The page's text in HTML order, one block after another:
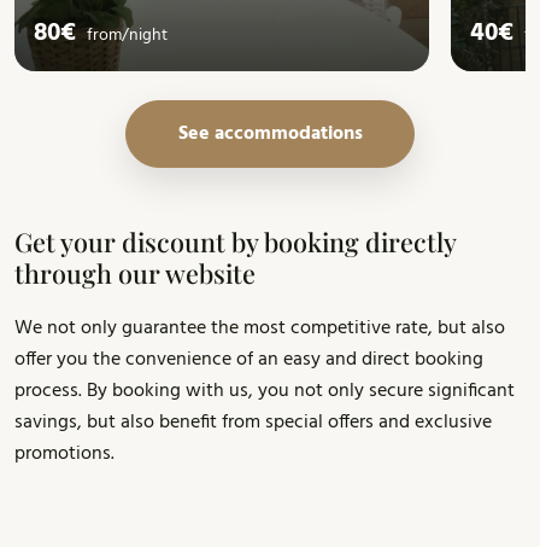
80€from/night 40€
See accommodations
Get your discount by booking directly
through our website
We not only guarantee the most competitive rate, but also
offer you the convenience of an easy and direct booking
process. By booking with us, you not only secure significant
savings, but also benefit from special offers and exclusive
promotions.